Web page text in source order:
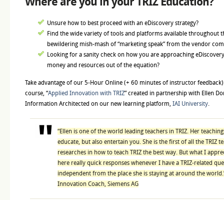
Unsure how to best proceed with an eDiscovery strategy?
Find the wide variety of tools and platforms available throughout
bewildering mish-mash of “marketing speak” from the vendor
Looking for a sanity check on how you are approaching
money and resources out of the equation?
Take advantage of our 5-Hour Online (+ 60 minutes of instructor
course, “Applied Innovation with TRIZ” created in partnership with Ellen
Information Architected on our new learning platform, IAI University.
“Ellen is one of the world leading teachers in TRIZ. Her
educate, but also entertain you. She is the first of all the TRIZ
researches in how to teach TRIZ the best way. But what I
here really quick responses whenever I have a TRIZ-related
independent from the place she is staying at around the
Innovation Coach, Siemens AG